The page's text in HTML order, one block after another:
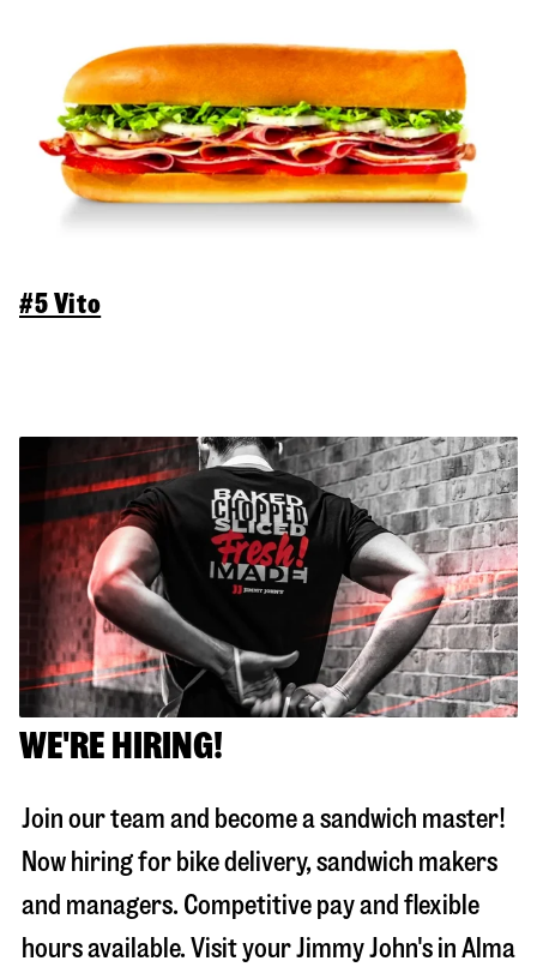
#5 Vito
WE'RE HIRING!
Join our team and become a sandwich master!
Now hiring for bike delivery, sandwich makers
and managers. Competitive pay and flexible
hours available. Visit your Jimmy John's in Alma